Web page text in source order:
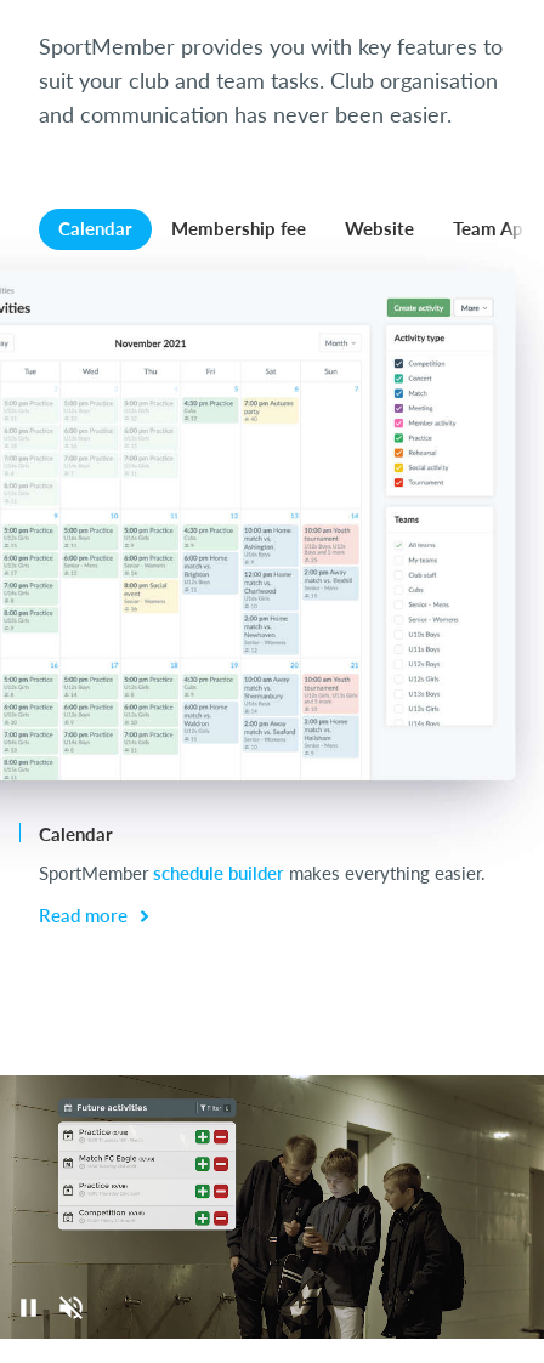
SportMember provides you with key features to
suit your club and team tasks. Club organisation
and communication has never been easier.
Calendar
SportMemberschedule builder makes everything easier.
Read more
Calendar Membership fee Website Team App